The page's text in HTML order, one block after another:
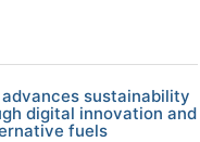
advances sustainability
digital innovation and
fuels